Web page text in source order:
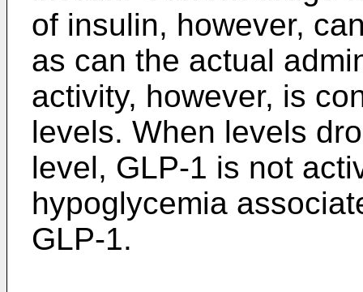
of insulin, however,
as can the actual
activity, however, is
levels. When levels
level, GLP-1 is not
hypoglycemia
GLP-1.